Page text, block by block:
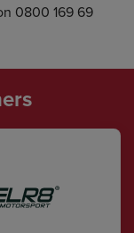
0800 169 69